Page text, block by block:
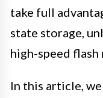
take full
state storage,
high-speed flash
In this article,